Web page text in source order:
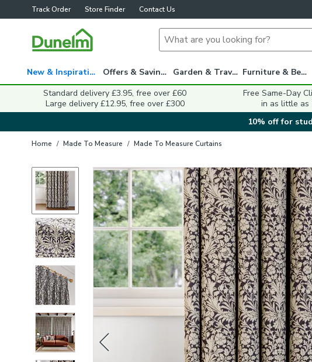
Track Order Store Finder Contact Us
New & Inspiration Offers & Savings Garden & Travel Furniture & Beds
Standard delivery £3.95, free over £60
Large delivery £12.95, free over £300
Free Same-Day
in as little as
10% off for
Home / Made To Measure / Made To Measure Curtains